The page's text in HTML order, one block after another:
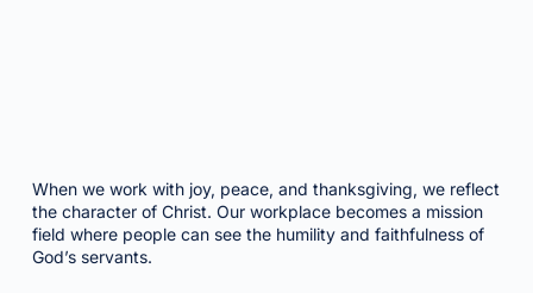
When we work with joy, peace, and thanksgiving, we reflect
the character of Christ. Our workplace becomes a mission
field where people can see the humility and faithfulness of
God’s servants.